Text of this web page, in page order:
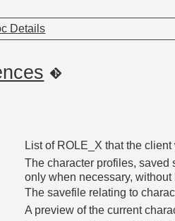
Details
List of ROLE_X that the
The character profiles, saved
only when necessary,
The savefile relating to
A preview of the current